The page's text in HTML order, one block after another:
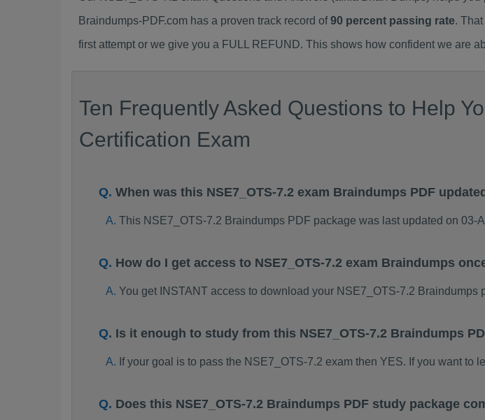
Braindumps-PDF.com has a proven track record of90 percent passing rate.
first attempt or we give you a FULL REFUND. This shows how confident we are
Ten Frequently Asked Questions to Help
Certification Exam
When was this NSE7_OTS-7.2 exam Braindumps PDF
This NSE7_OTS-7.2 Braindumps PDF package was last updated on 03-
How do I get access to NSE7_OTS-7.2 exam Braindumps
You get INSTANT access to download your NSE7_OTS-7.2 Braindumps
Is it enough to study from this NSE7_OTS-7.2 Braindumps
If your goal is to pass the NSE7_OTS-7.2 exam then YES. If you want
Does this NSE7_OTS-7.2 Braindumps PDF study package